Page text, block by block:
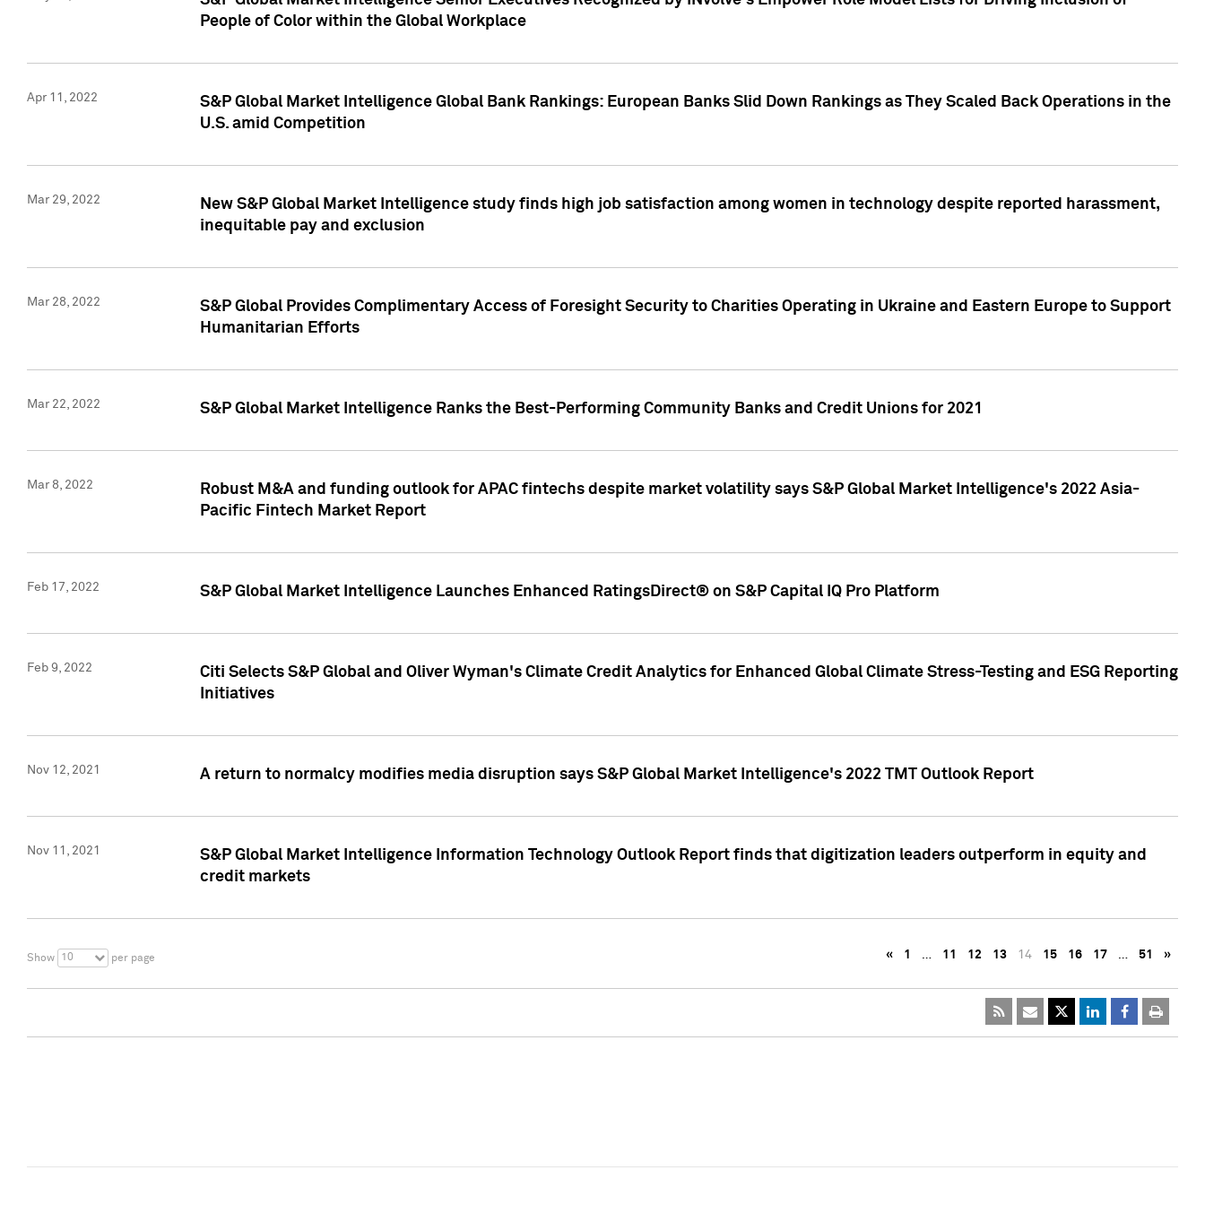
People of Color within the Global Workplace
Apr 11, 2022
S&P Global Market Intelligence Global Bank Rankings: European Banks Slid Down Rankings as They Scaled Back Operations in the
U.S. amid Competition
Mar 29, 2022
New S&P Global Market Intelligence study finds high job satisfaction among women in technology despite reported harassment,
inequitable pay and exclusion
Mar 28, 2022
S&P Global Provides Complimentary Access of Foresight Security to Charities Operating in Ukraine and Eastern Europe to Support
Humanitarian Efforts
Mar 22, 2022 S&P Global Market Intelligence Ranks the Best-Performing Community Banks and Credit Unions for 2021
Mar 8, 2022
Robust M&A and funding outlook for APAC fintechs despite market volatility says S&P Global Market Intelligence's 2022 Asia-
Pacific Fintech Market Report
Feb 17, 2022 S&P Global Market Intelligence Launches Enhanced RatingsDirect® on S&P Capital IQ Pro Platform
Feb 9, 2022
Citi Selects S&P Global and Oliver Wyman's Climate Credit Analytics for Enhanced Global Climate Stress-Testing and ESG Reporting
Initiatives
Nov 12, 2021 A return to normalcy modifies media disruption says S&P Global Market Intelligence's 2022 TMT Outlook Report
Nov 11, 2021
S&P Global Market Intelligence Information Technology Outlook Report finds that digitization leaders outperform in equity and
credit markets
Show 10 per page « 1 … 11 12 13 14 15 16 17 … 51 »